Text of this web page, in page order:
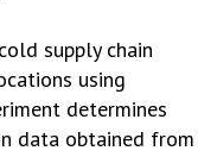
supply chain
using
determines
data obtained from